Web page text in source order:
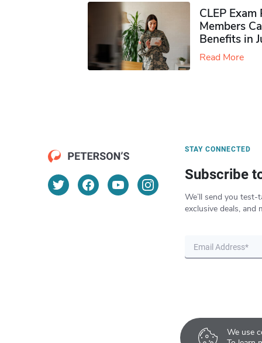
We use
CLEP
Members
Benefits in
Read More
STAY CONNECTED
Subscribe
We’ll send you test-
exclusive deals, and